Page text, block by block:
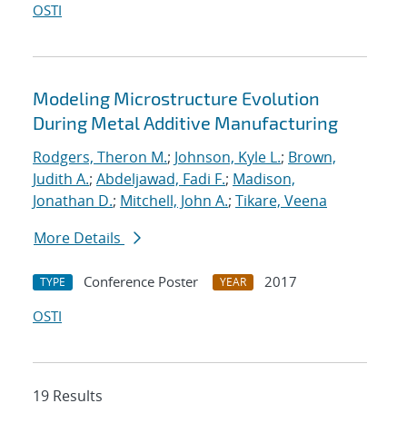
OSTI
Modeling Microstructure Evolution
During Metal Additive Manufacturing
Rodgers, Theron M.; Johnson, Kyle L.; Brown,
Judith A.; Abdeljawad, Fadi F.; Madison,
Jonathan D.; Mitchell, John A.; Tikare, Veena
More Details
TYPE Conference Poster YEAR
2017
OSTI
19 Results